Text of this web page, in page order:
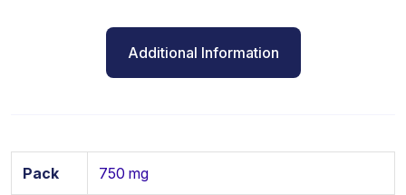
Additional Information
Pack 750 mg